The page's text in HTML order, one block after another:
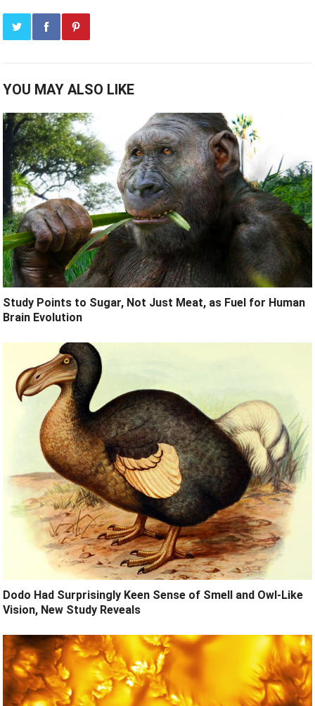
YOU MAY ALSO LIKE
Study Points to Sugar, Not Just Meat, as Fuel for Human
Brain Evolution
Dodo Had Surprisingly Keen Sense of Smell and Owl-Like
Vision, New Study Reveals